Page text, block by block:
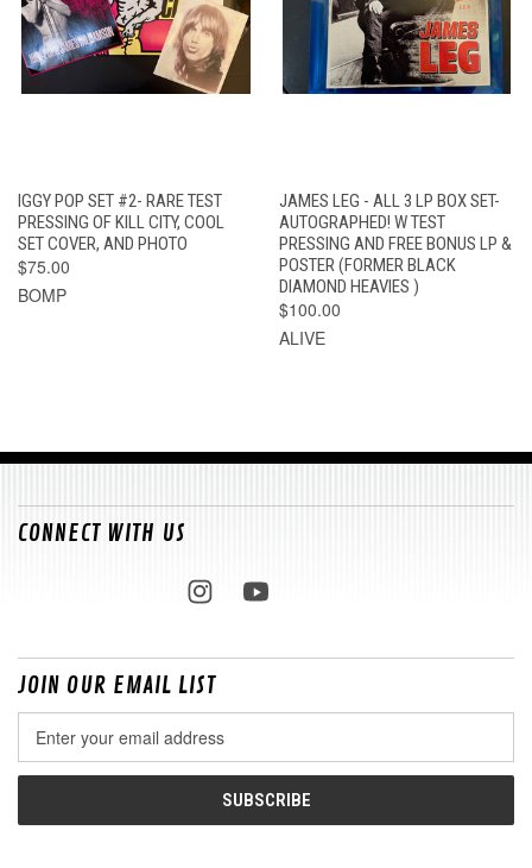
IGGY POP SET #2- RARE TEST
PRESSING OF KILL CITY, COOL
SET COVER, AND PHOTO
$75.00
BOMP
JAMES LEG - ALL 3 LP BOX SET-
AUTOGRAPHED! W TEST
PRESSING AND FREE BONUS LP &
POSTER (FORMER BLACK
DIAMOND HEAVIES )
$100.00
ALIVE
CONNECT WITH US
JOIN OUR EMAIL LIST
Address